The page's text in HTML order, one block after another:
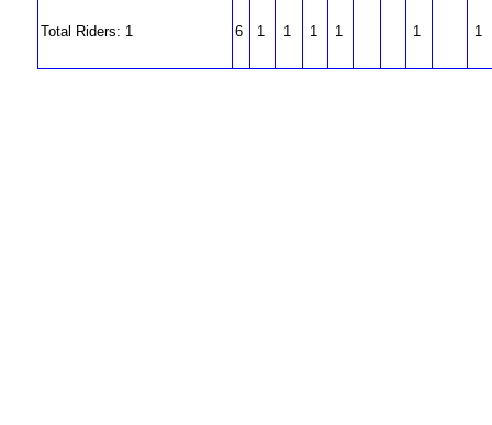
Total Riders: 1 6 1 1 1 1 1 1